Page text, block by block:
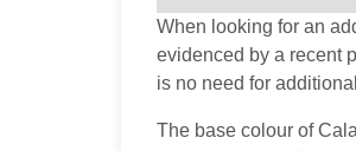
When looking for an
evidenced by a recent
is no need for
The base colour of